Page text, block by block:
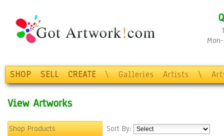
SHOP SELL CREATE \ Galleries Artists \
View Artworks
Shop Products
Sort By: